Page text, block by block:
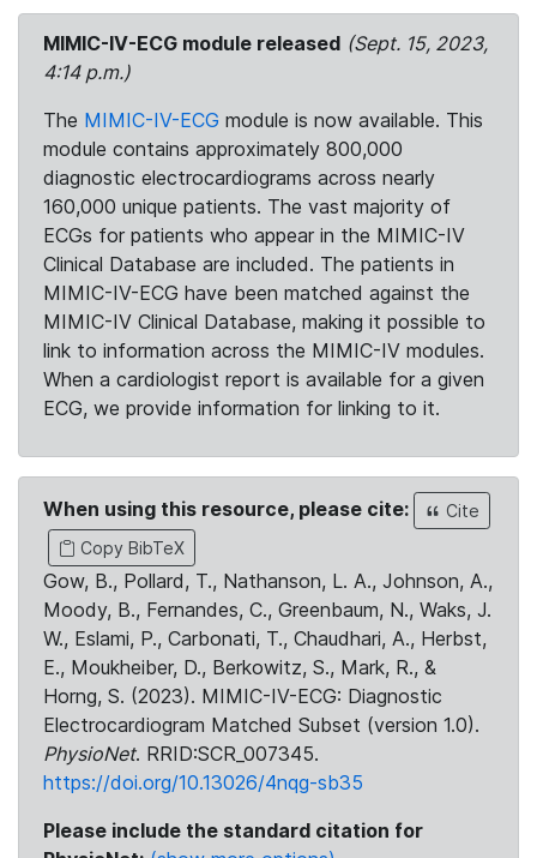
MIMIC-IV-ECG module released (Sept. 15, 2023,
4:14 p.m.)
The MIMIC-IV-ECG module is now available. This
module contains approximately 800,000
diagnostic electrocardiograms across nearly
160,000 unique patients. The vast majority of
ECGs for patients who appear in the MIMIC-IV
Clinical Database are included. The patients in
MIMIC-IV-ECG have been matched against the
MIMIC-IV Clinical Database, making it possible to
link to information across the MIMIC-IV modules.
When a cardiologist report is available for a given
ECG, we provide information for linking to it.
When using this resource, please cite:
Cite
Copy BibTeX
Gow, B., Pollard, T., Nathanson, L. A., Johnson, A.,
Moody, B., Fernandes, C., Greenbaum, N., Waks, J.
W., Eslami, P., Carbonati, T., Chaudhari, A., Herbst,
E., Moukheiber, D., Berkowitz, S., Mark, R., &
Horng, S. (2023). MIMIC-IV-ECG: Diagnostic
Electrocardiogram Matched Subset (version 1.0).
PhysioNet. RRID:SCR_007345.
https://doi.org/10.13026/4nqg-sb35
Please include the standard citation for